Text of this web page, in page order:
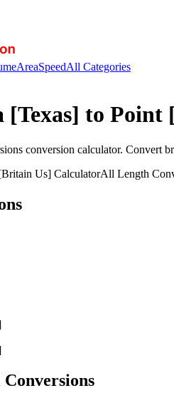
AreaSpeedAll Categories
[Texas] to Point
conversion calculator. Convert
Us] CalculatorAll Length
Conversions